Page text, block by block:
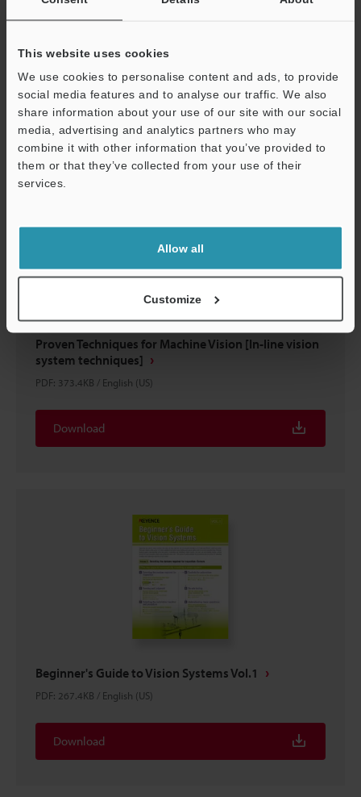
This website uses cookies
We use cookies to personalise content and ads, to provide
social media features and to analyse our traffic. We also
share information about your use of our site with our social
media, advertising and analytics partners who may
combine it with other information that you’ve provided to
them or that they’ve collected from your use of their
services.
Allow all
Customize
PDF:695.4KB/English (US)
Download
Proven Techniques for Machine Vision [In-line vision
system techniques]
PDF: 373.4KB / English (US)
Download
Beginner's Guide to Vision Systems Vol.1
PDF: 267.4KB / English (US)
Download